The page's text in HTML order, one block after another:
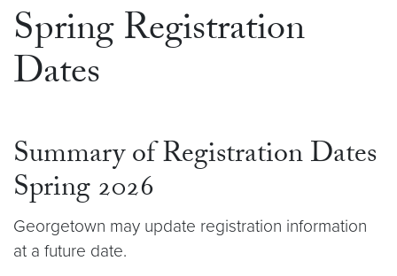
Spring Registration
Dates
Summary of Registration Dates
Spring 2026
Georgetown may update registration information
at a future date.